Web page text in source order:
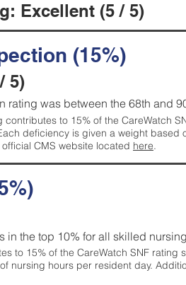
Excellent (5 / 5)
(15%)
5)
rating was between the 68th and
to 15% of the CareWatch
deficiency is given a weight
CMS website located here.
in the top 10% for all skilled
to 15% of the CareWatch SNF
nursing hours per resident day.